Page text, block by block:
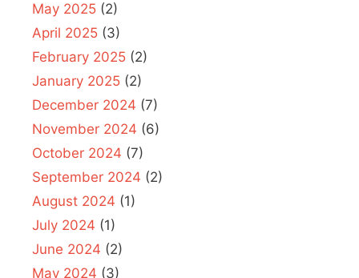
May 2025 (2)
April 2025 (3)
February 2025 (2)
January 2025 (2)
December 2024 (7)
November 2024 (6)
October 2024 (7)
September 2024 (2)
August 2024 (1)
July 2024 (1)
June 2024 (2)
May 2024 (3)